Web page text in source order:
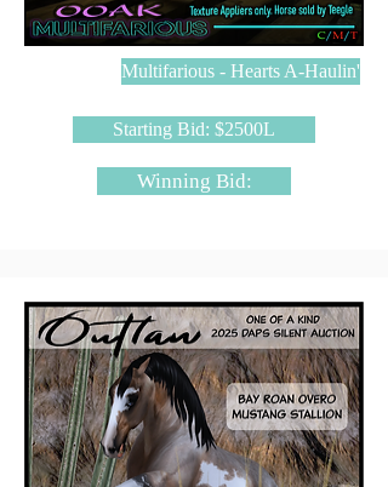
Multifarious - Hearts A-Haulin'
Starting Bid: $2500L
Winning Bid: